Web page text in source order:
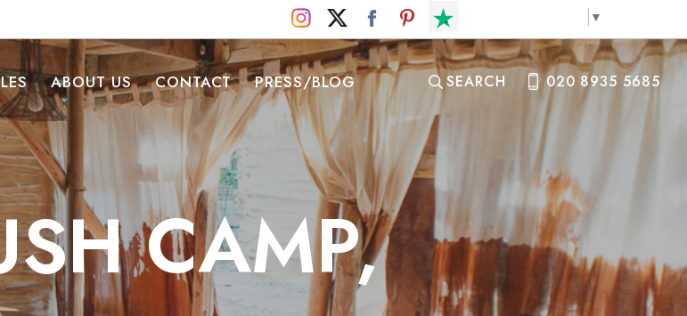
▼
ABOUT US CONTACT PRESS/BLOG SEARCH 020 8935 5685
CAMP,